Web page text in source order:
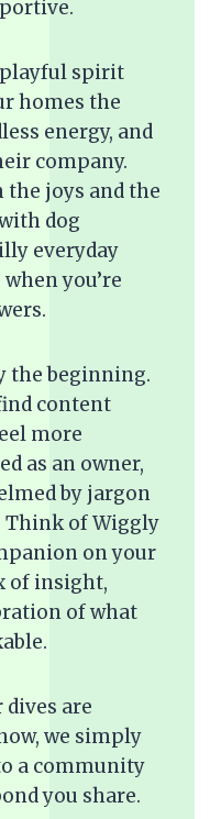
playful spirit
homes the
energy, and
company.
the joys and the
dog
everyday
you’re
the beginning.
content
more
as an owner,
by jargon
Think of Wiggly
on your
of insight,
of what
dives are
we simply
a community
you share.